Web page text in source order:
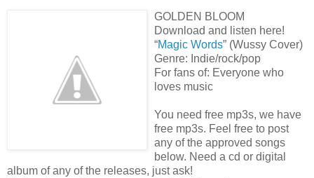
GOLDEN BLOOM
Download and listen here!
“Magic Words” (Wussy Cover)
Genre: Indie/rock/pop
For fans of: Everyone who
loves music
You need free mp3s, we have
free mp3s. Feel free to post
any of the approved songs
below. Need a cd or digital
album of any of the releases, just ask!